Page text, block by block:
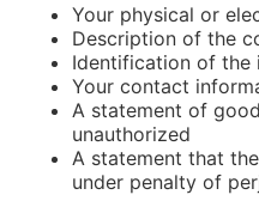
Your physical or
Description of the
Identification of the
Your contact
A statement of
unauthorized
A statement that
under penalty of